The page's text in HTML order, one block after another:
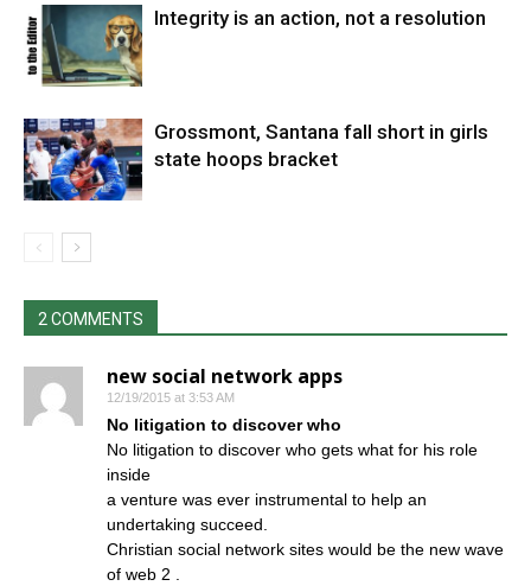
Integrity is an action, not a resolution
Grossmont, Santana fall short in girls
state hoops bracket
2 COMMENTS
new social network apps
12/19/2015 at 3:53 AM
No litigation to discover who
No litigation to discover who gets what for his role
inside
a venture was ever instrumental to help an
undertaking succeed.
Christian social network sites would be the new wave
of web 2 .